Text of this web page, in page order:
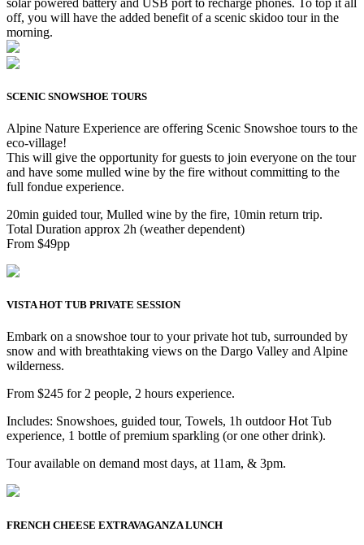
off, you will have the added benefit of a scenic skidoo tour in the
morning.
SCENIC SNOWSHOE TOURS
Alpine Nature Experience are offering Scenic Snowshoe tours to the
eco-village!
This will give the opportunity for guests to join everyone on the tour
and have some mulled wine by the fire without committing to the
full fondue experience.
20min guided tour, Mulled wine by the fire, 10min return trip.
Total Duration approx 2h (weather dependent)
From $49pp
VISTA HOT TUB PRIVATE SESSION
Embark on a snowshoe tour to your private hot tub, surrounded by
snow and with breathtaking views on the Dargo Valley and Alpine
wilderness.
From $245 for 2 people, 2 hours experience.
Includes: Snowshoes, guided tour, Towels, 1h outdoor Hot Tub
experience, 1 bottle of premium sparkling (or one other drink).
Tour available on demand most days, at 11am, & 3pm.
FRENCH CHEESE EXTRAVAGANZA LUNCH